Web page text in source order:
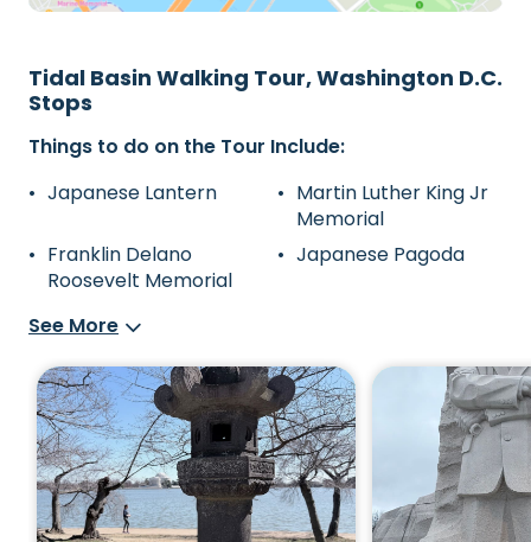
Tidal Basin Walking Tour, Washington D.C.
Stops
Things to do on the Tour Include:
Japanese Lantern
Martin Luther King Jr
Memorial
Franklin Delano
Roosevelt Memorial
Japanese Pagoda
See More